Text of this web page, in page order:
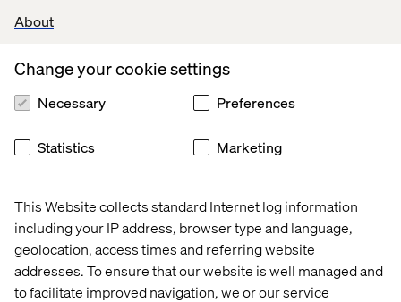
About
This Website collects standard Internet log information
including your IP address, browser type and language,
geolocation, access times and referring website
addresses. To ensure that our website is well managed and
to facilitate improved navigation, we or our service
Change your cookie settings
Necessary Preferences
Statistics Marketing
Valtech’s experts
Craig Gottlieb
Business Development Director